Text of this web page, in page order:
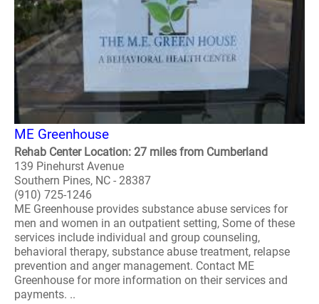
ME Greenhouse
Rehab Center Location: 27 miles from Cumberland
139 Pinehurst Avenue
Southern Pines, NC - 28387
(910) 725-1246
ME Greenhouse provides substance abuse services for
men and women in an outpatient setting, Some of these
services include individual and group counseling,
behavioral therapy, substance abuse treatment, relapse
prevention and anger management. Contact ME
Greenhouse for more information on their services and
payments. ..